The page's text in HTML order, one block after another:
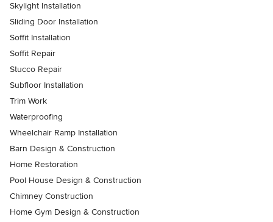
Skylight Installation
Sliding Door Installation
Soffit Installation
Soffit Repair
Stucco Repair
Subfloor Installation
Trim Work
Waterproofing
Wheelchair Ramp Installation
Barn Design & Construction
Home Restoration
Pool House Design & Construction
Chimney Construction
Home Gym Design & Construction